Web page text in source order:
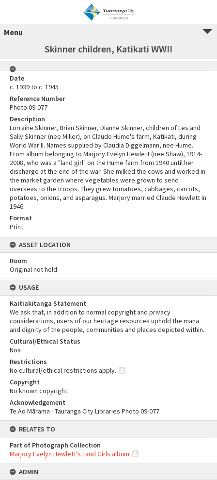
Menu
Skinner children, Katikati WWII
Date
c. 1939 to c. 1945
Reference Number
Photo 09-077
Description
Lorraine Skinner, Brian Skinner, Dianne Skinner, children of Les and
Sally Skinner (nee Miller), on Claude Hume's farm, Katikati, during
World War II. Names supplied by Claudia Diggelmann, nee Hume.
From album belonging to Marjory Evelyn Hewlett (nee Shaw), 1914-
2008, who was a "land girl" on the Hume farm from 1940 until her
discharge at the end of the war. She milked the cows and worked in
the market garden where vegetables were grown to send
overseas to the troops. They grew tomatoes, cabbages, carrots,
potatoes, onions, and asparagus. Marjory married Claude Hewlett in
1946.
Format
Print
ASSET LOCATION
Room
Original not held
USAGE
Kaitiakitanga Statement
We ask that, in addition to normal copyright and privacy
considerations, users of our heritage resources uphold the mana
and dignity of the people, communities and places depicted within.
Cultural/Ethical Status
Noa
Restrictions
No cultural/ethical restrictions apply.
Copyright
No known copyright
Acknowledgement
Te Ao Mārama - Tauranga City Libraries Photo 09-077
RELATES TO
Part of Photograph Collection
Marjory Evelyn Hewlett's Land Girls album
ADMIN